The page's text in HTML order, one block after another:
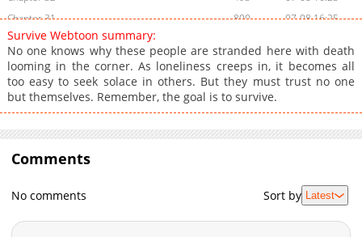
Chapter 31
800
07-08 16:25
Chapter 30
Chapter 29
667
07-08 16:24
Chapter 28
428
07-08 16:23
Chapter 27
541
Chapter 24
07-08 16:21
07-08 16:21
Chapter 21
Survive Webtoon summary:
No one knows why these people are stranded here with death
looming in the corner. As loneliness creeps in, it becomes all
too easy to seek solace in others. But they must trust no one
but themselves. Remember, the goal is to survive.
Comments
No comments Sort by Latest